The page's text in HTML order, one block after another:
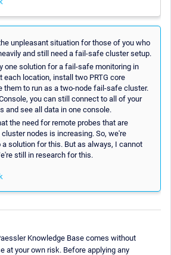
unpleasant situation for those of you who
and still need a fail-safe cluster setup.
one solution for a fail-safe monitoring in
location, install two PRTG core
them to run as a two-node fail-safe cluster.
you can still connect to all of your
and see all data in one console.
the need for remote probes that are
nodes is increasing. So, we're
solution for this. But as always, I cannot
still in research for this.
Knowledge Base comes without
at your own risk. Before applying any